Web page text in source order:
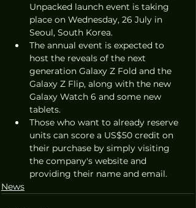
Unpacked launch event is taking
place on Wednesday, 26 July in
Seoul, South Korea.
The annual event is expected to
host the reveals of the next
generation Galaxy Z Fold and the
Galaxy Z Flip, along with the new
Galaxy Watch 6 and some new
tablets.
Those who want to already reserve
units can score a US$50 credit on
their purchase by simply visiting
the company's website and
providing their name and email.
News